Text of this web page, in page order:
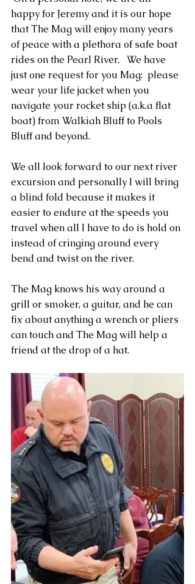
happy for Jeremy and it is our hope
that The Mag will enjoy many years
of peace with a plethora of safe boat
rides on the Pearl River.   We have
just one request for you Mag:  please
wear your life jacket when you
navigate your rocket ship (a.k.a flat
boat) from Walkiah Bluff to Pools
Bluff and beyond.
We all look forward to our next river
excursion and personally I will bring
a blind fold because it makes it
easier to endure at the speeds you
travel when all I have to do is hold on
instead of cringing around every
bend and twist on the river.
The Mag knows his way around a
grill or smoker, a guitar, and he can
fix about anything a wrench or pliers
can touch and The Mag will help a
friend at the drop of a hat.